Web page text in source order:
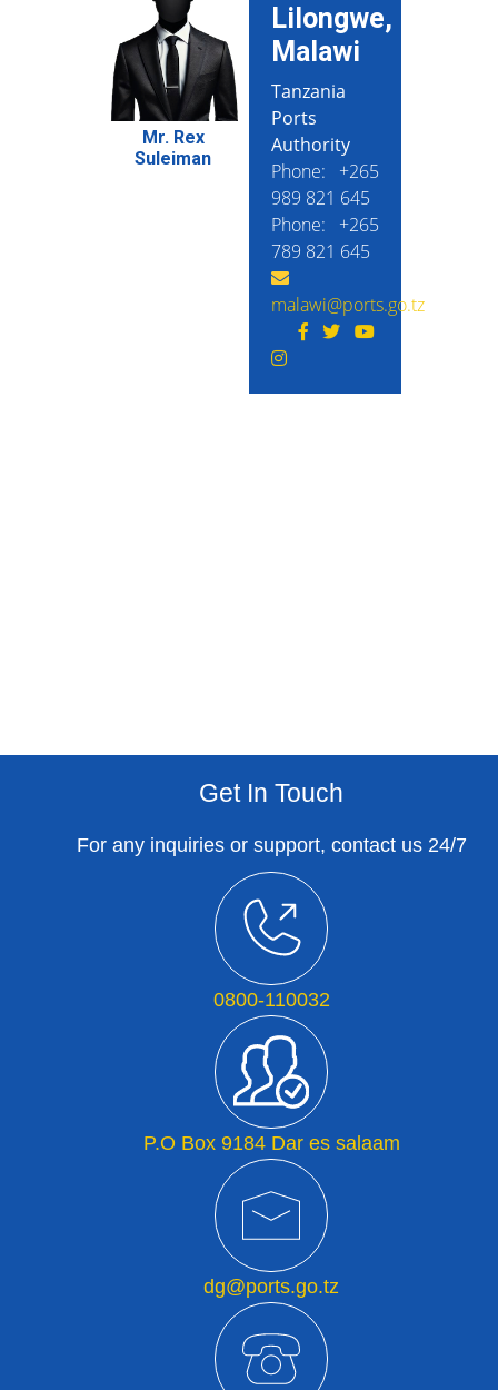
Mr. Rex
Suleiman
Lilongwe,
Malawi
Tanzania
Ports
Authority
Phone: +265
989 821 645
Phone: +265
789 821 645
malawi@ports.go.tz
Get In Touch
For any inquiries or support, contact us 24/7
0800-110032
P.O Box 9184 Dar es salaam
dg@ports.go.tz